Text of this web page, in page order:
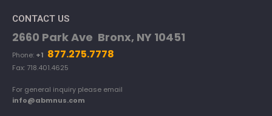
CONTACT US
2660 Park Ave Bronx, NY 10451
Phone: +1 877.275.7778
Fax: 718.401.4625
For general inquiry please email
info@abmnus.com